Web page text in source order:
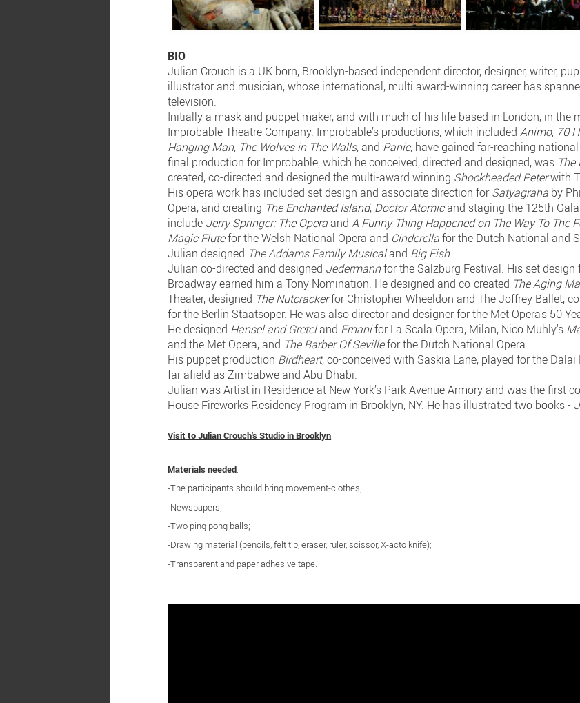
BIO
Julian Crouch is a UK born, Brooklyn-based independent director, designer, writer,
illustrator and musician, whose international, multi award-winning career has
television.
Initially a mask and puppet maker, and with much of his life based in London, in the
Improbable Theatre Company. Improbable’s productions, which includedAnimo, 70
Hanging Man, The Wolves in The Walls, and Panic, have gained far-reaching
final production for Improbable, which he conceived, directed and designed, was
created, co-directed and designed the multi-award winning Shockheaded Peterwith
His opera work has included set design and associate direction forSatyagraha by
Opera, and creating The Enchanted Island, Doctor Atomicand staging the 125th
include Jerry Springer: The OperaandA Funny Thing Happened on The Way To The
Magic Flutefor the Welsh National Opera and Cinderellafor the Dutch National and
Julian designed The Addams Family Musicaland Big Fish.
Julian co-directed and designed Jedermannfor the Salzburg Festival. His set design
Broadway earned him a Tony Nomination. He designed and co-created The Aging
Theater, designed The Nutcrackerfor Christopher Wheeldon and The Joffrey Ballet,
for the Berlin Staatsoper. He was also director and designer for the Met Opera's 50
He designed Hansel and Greteland Ernanifor La Scala Opera, Milan, Nico Muhly's
and the Met Opera, and The Barber Of Sevillefor the Dutch National Opera.
His puppet production Birdheart, co-conceived with Saskia Lane, played for the
far afield as Zimbabwe and Abu Dhabi.
Julian was Artist in Residence at New York’s Park Avenue Armory and was the first
House Fireworks Residency Program in Brooklyn, NY. He has illustrated two books -
Visit to Julian Crouch's Studio in Brooklyn
Materials needed:
-The participants should bring movement-clothes;
-Newspapers;
-Two ping pong balls;
-Drawing material (pencils, felt tip, eraser, ruler, scissor, X-acto knife);
-Transparent and paper adhesive tape.